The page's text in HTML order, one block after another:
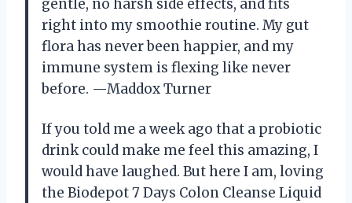
gentle, no harsh side effects, and fits
right into my smoothie routine. My gut
flora has never been happier, and my
immune system is flexing like never
before. —Maddox Turner
If you told me a week ago that a probiotic
drink could make me feel this amazing, I
would have laughed. But here I am, loving
the Biodepot 7 Days Colon Cleanse Liquid